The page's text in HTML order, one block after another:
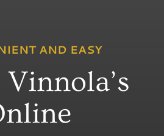
AND EASY